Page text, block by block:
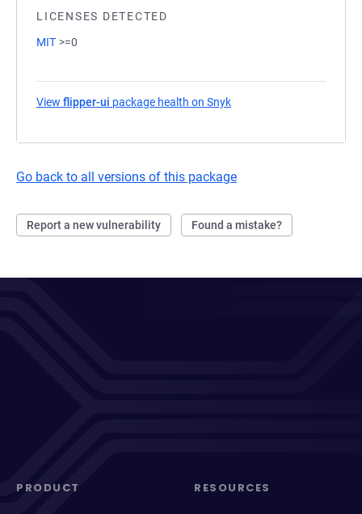
LICENSES DETECTED
MIT >=0
View flipper-ui package health on Snyk
Go back to all versions of this package
Report a new vulnerability Found a mistake?
PRODUCT RESOURCES